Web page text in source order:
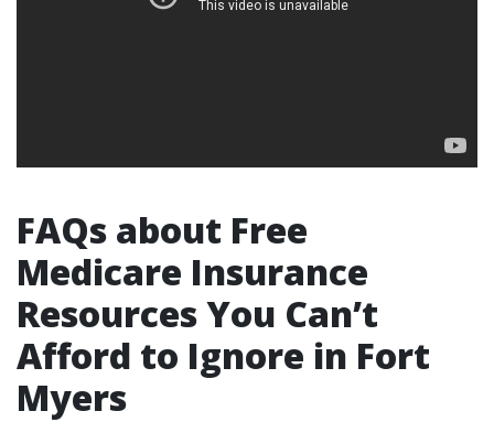
FAQs about Free
Medicare Insurance
Resources You Can’t
Afford to Ignore in Fort
Myers